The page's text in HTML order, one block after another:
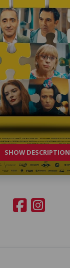
SHOW DESCRIPTION